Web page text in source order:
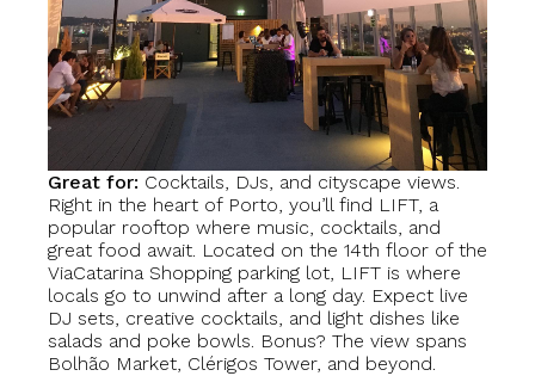
Great for: Cocktails, DJs, and cityscape views.
Right in the heart of Porto, you’ll find LIFT, a
popular rooftop where music, cocktails, and
great food await. Located on the 14th floor of the
ViaCatarina Shopping parking lot, LIFT is where
locals go to unwind after a long day. Expect live
DJ sets, creative cocktails, and light dishes like
salads and poke bowls. Bonus? The view spans
Bolhão Market, Clérigos Tower, and beyond.